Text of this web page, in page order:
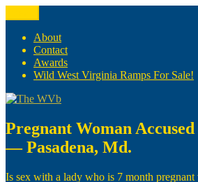
to
content
The WVb
(The West Virginia Blogger)
About
Contact
Awards
Wild West Virginia Ramps For Sale!
Pregnant Woman
— Pasadena, Md.
Is sex with a lady who is 7 month